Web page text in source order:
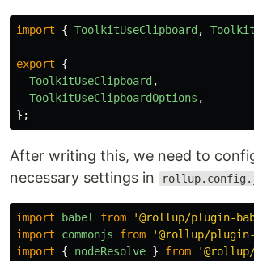
import { ToolkitUseClipboard ,
export
{
ToolkitUseClipboard ,
ToolkitUseClipboardOptions ,
};
After writing this, we need to
necessary settings in
import babel from '@rollup/plugin-
import
commonjs from '@rollup/plugin-
import
{ nodeResolve } from '